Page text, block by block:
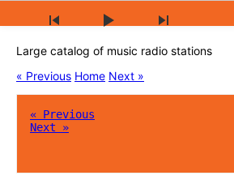
Large catalog of music radio stations
« Previous Home Next »
« Previous
Next »